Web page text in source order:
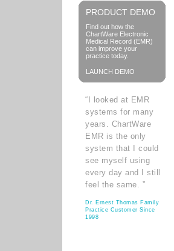
PRODUCT DEMO
Find out how the
ChartWare Electronic
Medical Record (EMR)
can improve your
practice today.
LAUNCH DEMO
“I looked at EMR
systems for many
years. ChartWare
EMR is the only
system that I could
see myself using
every day and I still
feel the same. ”
Dr. Ernest Thomas Family
Practice Customer Since
1998